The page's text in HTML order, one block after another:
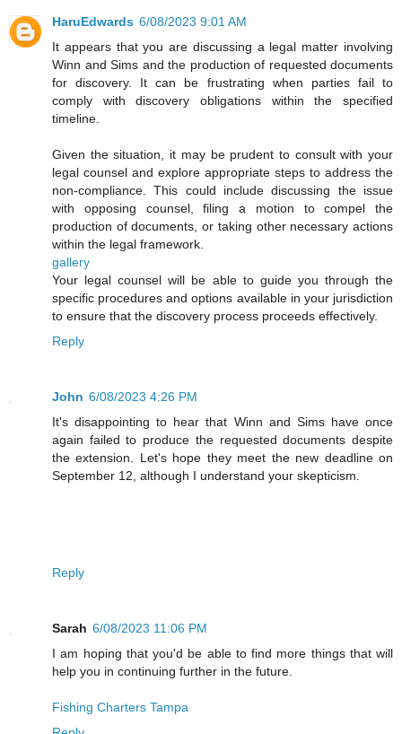
HaruEdwards 6/08/2023 9:01 AM
It appears that you are discussing a legal matter involving
Winn and Sims and the production of requested documents
for discovery. It can be frustrating when parties fail to
comply with discovery obligations within the specified
timeline.
Given the situation, it may be prudent to consult with your
legal counsel and explore appropriate steps to address the
non-compliance. This could include discussing the issue
with opposing counsel, filing a motion to compel the
production of documents, or taking other necessary actions
within the legal framework.
gallery
Your legal counsel will be able to guide you through the
specific procedures and options available in your jurisdiction
to ensure that the discovery process proceeds effectively.
Reply
John 6/08/2023 4:26 PM
It's disappointing to hear that Winn and Sims have once
again failed to produce the requested documents despite
the extension. Let's hope they meet the new deadline on
September 12, although I understand your skepticism.
Reply
Sarah 6/08/2023 11:06 PM
I am hoping that you'd be able to find more things that will
help you in continuing further in the future.
Fishing Charters Tampa